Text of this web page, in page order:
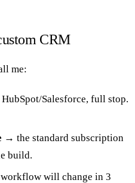
CRM
me:
Salesforce, full stop.
→ the standard subscription
build.
will change in 3